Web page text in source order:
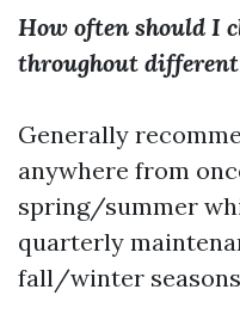
How often should I
throughout different
Generally
anywhere from
spring/summer
quarterly
fall/winter